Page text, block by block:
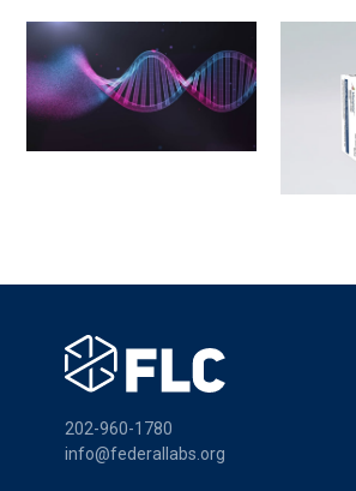
202-960-1780
info@federallabs.org